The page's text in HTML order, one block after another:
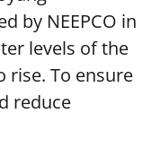
by NEEPCO in
levels of the
rise. To ensure
reduce